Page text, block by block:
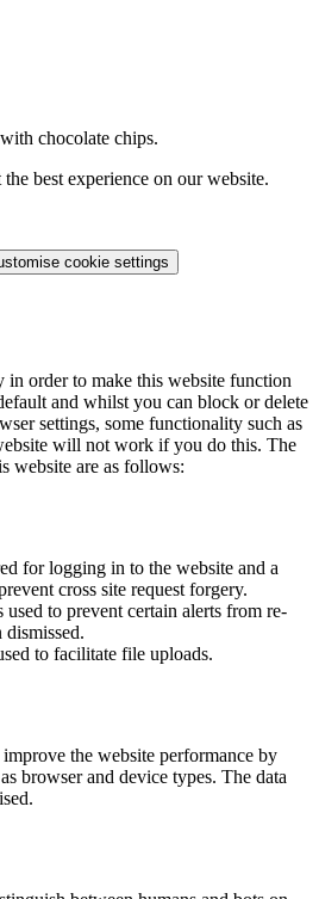
chocolate chips.
best experience on our website.
cookie settings
in order to make this website function
and whilst you can block or delete
settings, some functionality such as
will not work if you do this. The
website are as follows:
for logging in to the website and a
cross site request forgery.
to prevent certain alerts from re-
dismissed.
to facilitate file uploads.
improve the website performance by
browser and device types. The data